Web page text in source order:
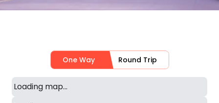
One Way Round Trip
Loading map...